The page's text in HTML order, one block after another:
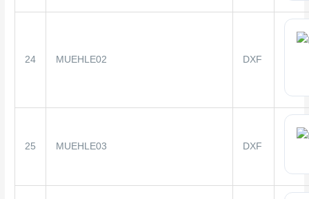
24 MUEHLE02 DXF
25 MUEHLE03 DXF